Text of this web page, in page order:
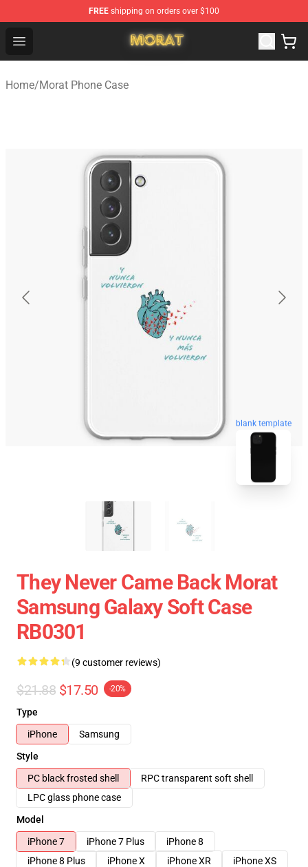
FREE shipping on orders over $100
Open menu
Morat Shop - Official Morat Merchandise Store
Home/Morat Phone Case
blank template
They Never Came Back Morat
Samsung Galaxy Soft Case
RB0301
(9 customer reviews)
$21.88 $17.50 -20%
Type
iPhone
Samsung
Style
PC black frosted shell
RPC transparent soft shell
LPC glass phone case
Model
iPhone 7
iPhone 7 Plus
iPhone 8
iPhone 8 Plus
iPhone X iPhone XR
iPhone XS